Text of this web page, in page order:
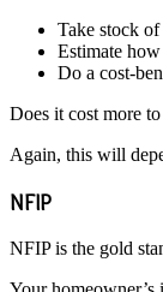
Take stock
Estimate
Do a cost-
Does it cost more
Again, this will
NFIP
NFIP is the gold